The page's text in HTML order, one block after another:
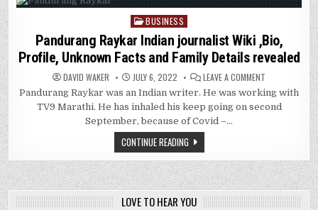
Posted
in
BUSINESS
Pandurang Raykar Indian journalist Wiki ,Bio,
Profile, Unknown Facts and Family Details revealed
DAVID WAKER JULY 6, 2022 LEAVE A COMMENT
RAYKAR
INDIAN
JOURNALIST
AND
FAMILY
DETAILS
REVEALED
Pandurang Raykar was an Indian writer. He was working with
TV9 Marathi. He has inhaled his keep going on second
September, because of Covid –…
CONTINUE READING
LOVE TO HEAR YOU